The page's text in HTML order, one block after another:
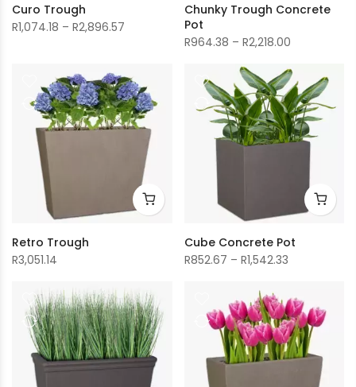
Curo Trough
R1,074.18 – R2,896.57
through
R2,896.57
Chunky Trough Concrete
Pot
R964.38 – R2,218.00Price
R964.38
through
R2,218.00
Retro Trough
R3,051.14
Cube Concrete Pot
R852.67 – R1,542.33Price
R852.67
through
R1,542.33